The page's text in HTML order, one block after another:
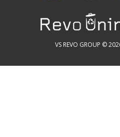
VS REVO GROUP ©